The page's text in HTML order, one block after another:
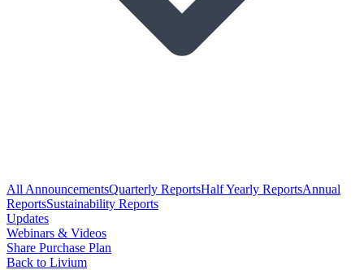
All AnnouncementsQuarterly ReportsHalf Yearly ReportsAnnual
ReportsSustainability Reports
Updates
Webinars & Videos
Share Purchase Plan
Back to Livium